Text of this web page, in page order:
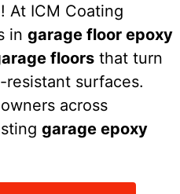
At ICM Coating
in garage floor epoxy
floors that turn
surfaces.
across
garage epoxy